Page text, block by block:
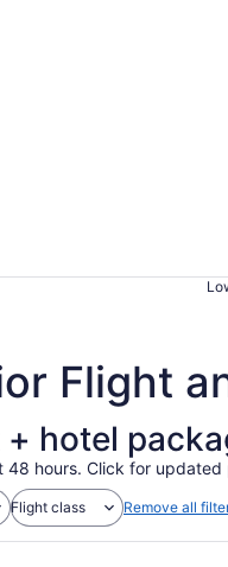
Flight
hotel
48 hours. Click for updated
Flight class Remove all